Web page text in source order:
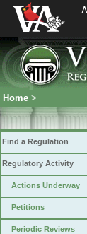
Home >
Find a Regulation
Regulatory Activity
Actions Underway
Petitions
Periodic Reviews